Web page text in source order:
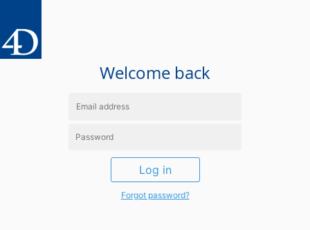
Welcome back
Log in
Forgot password?